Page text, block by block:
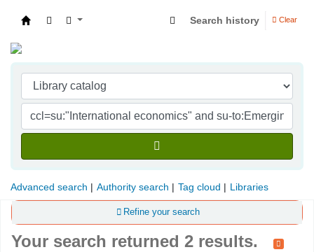
Search history Clear
Advanced search Authority search Tag cloud Libraries
Refine your search
Your search returned 2 results.